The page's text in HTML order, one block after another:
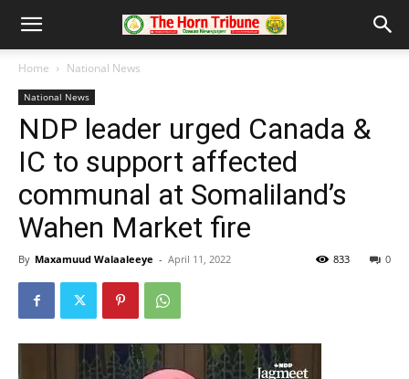
Home National News
National News
NDP leader urged Canada &
IC to support affected
communal at Somaliland’s
Wahen Market fire
By Maxamuud Walaaleeye - April 11, 2022 0
833